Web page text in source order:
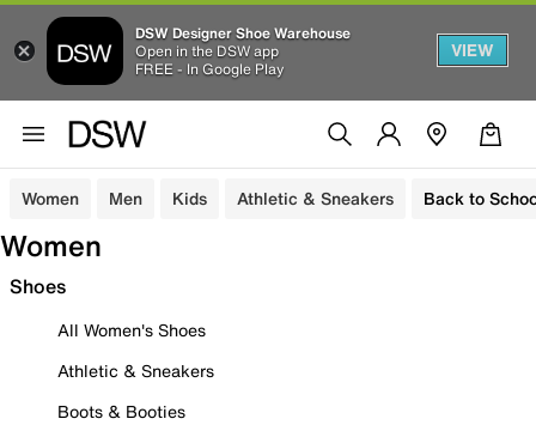
DSW Designer Shoe Warehouse
Open in the DSW app
FREE - In Google Play
VIEW
Women Men Kids Athletic & Sneakers Back to
Women
Shoes
All Women's Shoes
Athletic & Sneakers
Boots & Booties